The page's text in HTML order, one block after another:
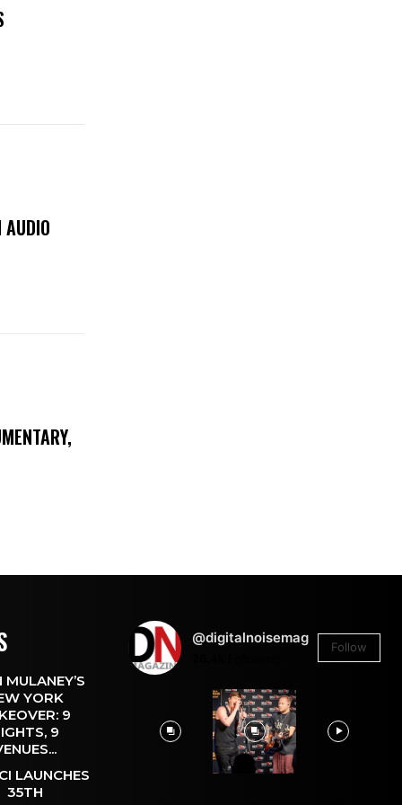
AUDIO
MULANEY’S
YORK
9
9
LAUNCHES
35TH
@digitalnoisemag
Follow